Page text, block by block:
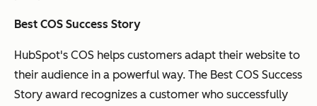
Best COS Success Story
HubSpot's COS helps customers adapt their website to
their audience in a powerful way. The Best COS Success
Story award recognizes a customer who successfully